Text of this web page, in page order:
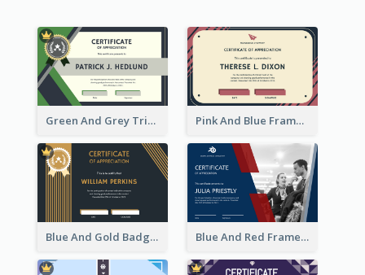
Green And Grey Triangles With Badge Certificate Pink And Blue Frame Company Certificate
Blue And Gold Badge Appreciation Certificate Blue And Red Frame With Photo Certificate